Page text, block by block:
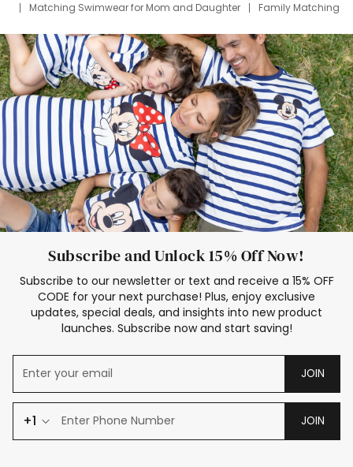
Matching Swimwear for Mom and Daughter
Family Matching
Deals
Father Son Thanksgiving Shirts
Dress Set for Family
Mom Mini Dress
Black Father T Shirts
Stitch Clothing Girls
Elsa Frozen Dresses
Cruise Oitfits
Subscribe and Unlock 15% Off Now!
Subscribe to our newsletter or text and receive a 15% OFF
CODE for your next purchase! Plus, enjoy exclusive
updates, special deals, and insights into new product
launches. Subscribe now and start saving!
JOIN
+1 JOIN